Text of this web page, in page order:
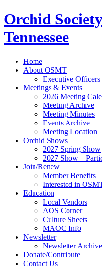
Orchid
Tennessee
Home
About OSMT
Executive Officers
Meetings & Events
2026 Meeting
Meeting Archive
Meeting Minutes
Events Archive
Meeting Location
Orchid Shows
2027 Spring Show
2027 Show –
Join/Renew
Member Benefits
Interested in
Education
Local Vendors
AOS Corner
Culture Sheets
MAOC Info
Newsletter
Newsletter Archive
Donate/Contribute
Contact Us